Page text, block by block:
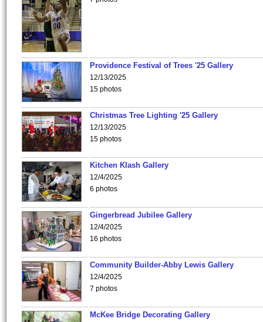
Providence Festival of Trees '25 Gallery
12/13/2025
15 photos
Christmas Tree Lighting '25 Gallery
12/13/2025
15 photos
Kitchen Klash Gallery
12/4/2025
6 photos
Gingerbread Jubilee Gallery
12/4/2025
16 photos
Community Builder-Abby Lewis Gallery
12/4/2025
7 photos
McKee Bridge Decorating Gallery